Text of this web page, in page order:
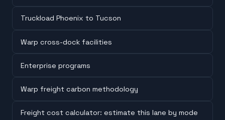
Truckload Phoenix to Tucson
Warp cross-dock facilities
Enterprise programs
Warp freight carbon methodology
Freight cost calculator: estimate this lane by mode